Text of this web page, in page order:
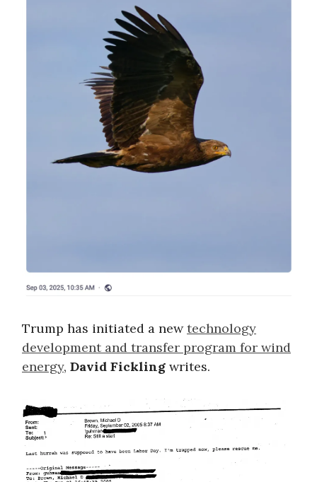
Trump has initiated a newtechnology
development and transfer program for wind
energy, David Fickling writes.